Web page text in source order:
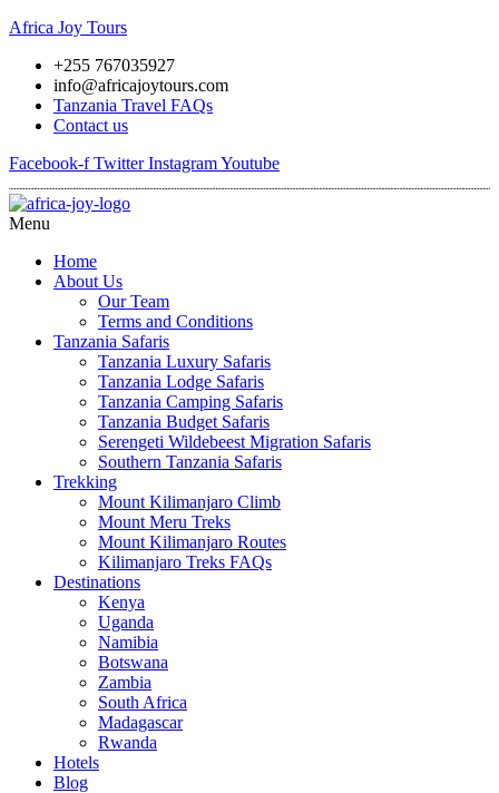
Africa Joy Tours
+255 767035927
info@africajoytours.com
Tanzania Travel FAQs
Contact us
Facebook-f Twitter InstagramYoutube
Menu
Home
About Us
Our Team
Terms and Conditions
Tanzania Safaris
Tanzania Luxury Safaris
Tanzania Lodge Safaris
Tanzania Camping Safaris
Tanzania Budget Safaris
Serengeti Wildebeest Migration Safaris
Southern Tanzania Safaris
Trekking
Mount Kilimanjaro Climb
Mount Meru Treks
Mount Kilimanjaro Routes
Kilimanjaro Treks FAQs
Destinations
Kenya
Uganda
Namibia
Botswana
Zambia
South Africa
Madagascar
Rwanda
Hotels
Blog